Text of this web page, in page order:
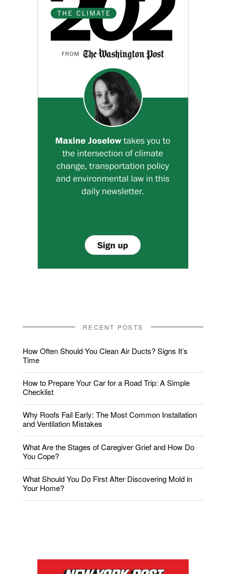
RECENT POSTS
How Often Should You Clean Air Ducts? Signs It’s
Time
How to Prepare Your Car for a Road Trip: A Simple
Checklist
Why Roofs Fail Early: The Most Common Installation
and Ventilation Mistakes
What Are the Stages of Caregiver Grief and How Do
You Cope?
What Should You Do First After Discovering Mold in
Your Home?